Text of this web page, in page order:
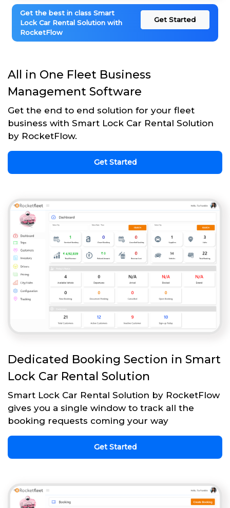
Get the best in class Smart
Lock Car Rental Solution with
RocketFlow
Get Started
All in One Fleet Business
Management Software
Get the end to end solution for your fleet
business with Smart Lock Car Rental Solution
by RocketFlow.
Get Started
Dedicated Booking Section in Smart
Lock Car Rental Solution
Smart Lock Car Rental Solution by RocketFlow
gives you a single window to track all the
booking requests coming your way
Get Started